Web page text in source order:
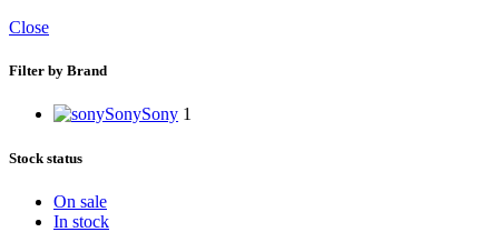
Close
Filter by Brand
SonySony 1
Stock status
On sale
In stock